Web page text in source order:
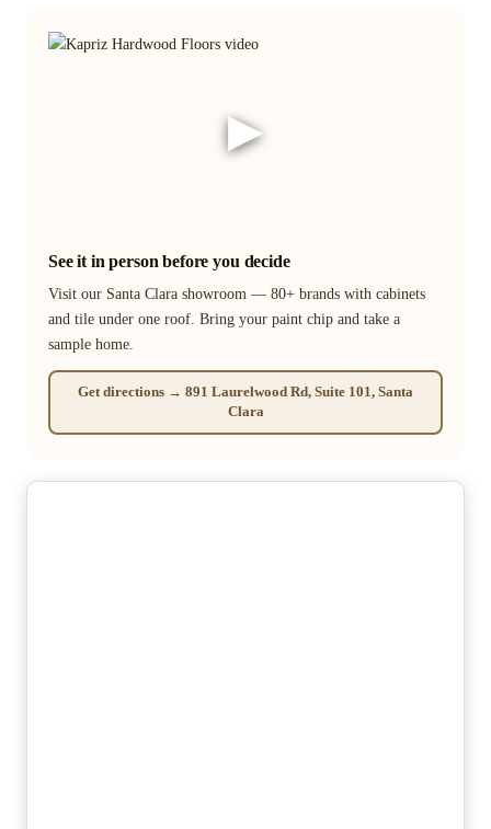
▶
See it in person before you decide
Visit our Santa Clara showroom — 80+ brands with cabinets
and tile under one roof. Bring your paint chip and take a
sample home.
Get directions → 891 Laurelwood Rd, Suite 101, Santa
Clara